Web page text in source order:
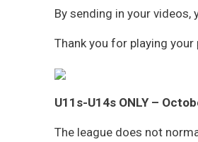
By sending in your
Thank you for playing
U11s-U14s ONLY –
The league does not